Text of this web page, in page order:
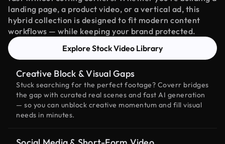
landing page, a product video, or a vertical ad, this
hybrid collection is designed to fit modern content
workflows — while keeping your brand protected.
Explore Stock Video Library
Creative Block & Visual Gaps
Stuck searching for the perfect footage? Coverr bridges
the gap with curated real scenes and fast AI generation
— so you can unblock creative momentum and fill visual
needs in minutes.